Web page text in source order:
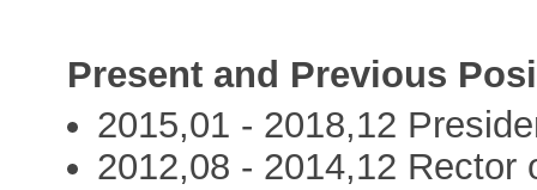
Present and Previous
2015,01 - 2018,12
2012,08 - 2014,12 Rector